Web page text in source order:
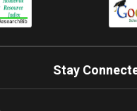
Stay